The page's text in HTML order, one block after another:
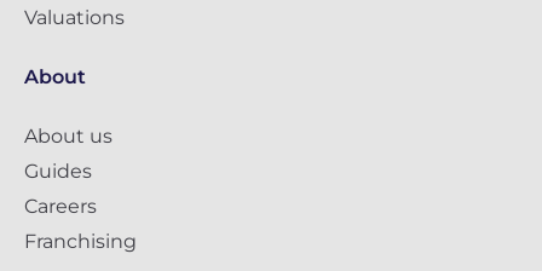
Valuations
About
About us
Guides
Careers
Franchising